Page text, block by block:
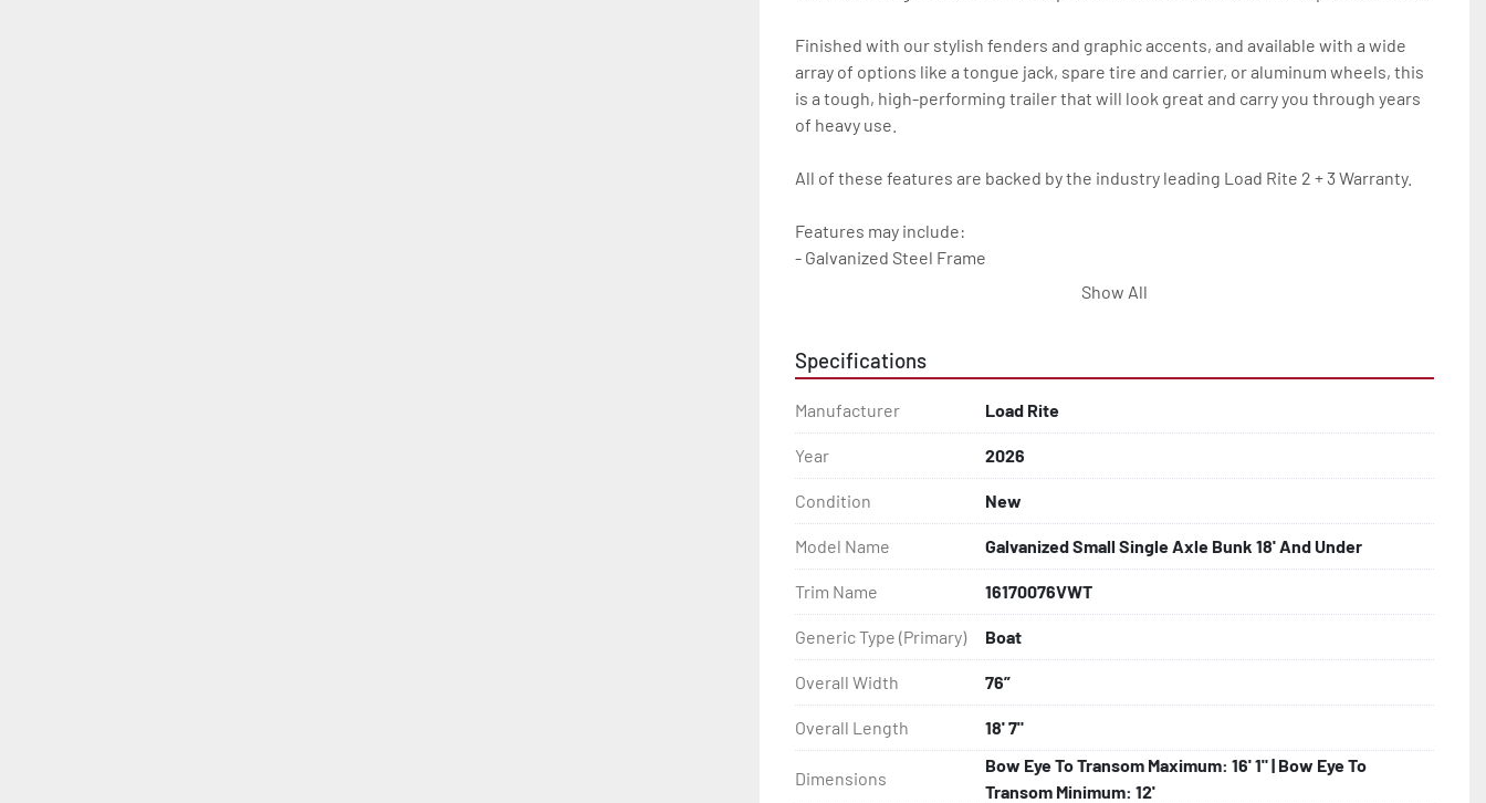
Finished with our stylish fenders and graphic accents, and available with a wide
array of options like a tongue jack, spare tire and carrier, or aluminum wheels, this
is a tough, high-performing trailer that will look great and carry you through years
of heavy use.
All of these features are backed by the industry leading Load Rite 2 + 3 Warranty.
Features may include:
- Galvanized Steel Frame
- Galvanized Axle With Leaf Springs
- Greaseable Hubs
- Bias-Ply Tires
- Balanced Wheels 13? And Larger
- LED Lighting
- Heat Shrunk, Shielded Wiring
- Adjustable Carpeted Bunks
- Plastic Fenders
- Aluminum Diamond Plate Fenders
Show All
Specifications
Manufacturer Load Rite
Year 2026
Condition New
Model Name Galvanized Small Single Axle Bunk 18' And Under
Trim Name 16170076VWT
Generic Type (Primary) Boat
Overall Width 76”
Overall Length 18' 7"
Dimensions
Bow Eye To Transom Maximum: 16' 1" | Bow Eye To
Transom Minimum: 12'